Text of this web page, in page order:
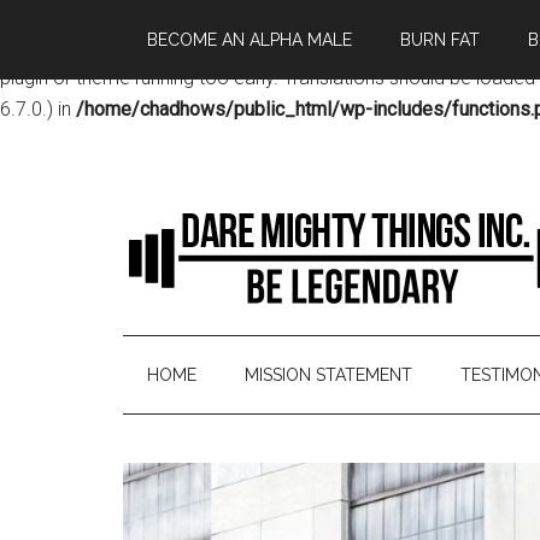
: Function _load_textdomain_just_in_time was called
plugin or theme running too early. Translations should be
6.7.0.) in /home/chadhows/public_html/wp-includes/
BECOME AN ALPHA MALE BURN FAT
HOME MISSION STATEMENT